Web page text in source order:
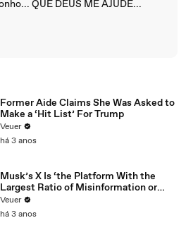
QUE DEUS ME AJUDE...
Former Aide Claims She Was Asked to
Make a ‘Hit List’ For Trump
Veuer
há 3 anos
Musk’s X Is ‘the Platform With the
Largest Ratio of Misinformation or
Disinformation’ Amongst All Social
Media Platforms
Veuer
há 3 anos